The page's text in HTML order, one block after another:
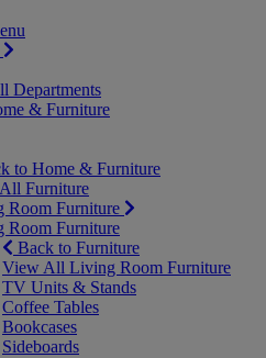
Departments
& Furniture
to Home & Furniture
Furniture
Room Furniture
Room Furniture
Back to Furniture
View All Living Room Furniture
TV Units & Stands
Coffee Tables
Bookcases
Sideboards